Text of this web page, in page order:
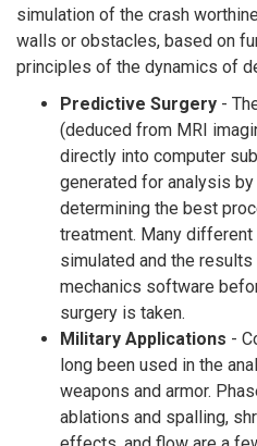
simulation of the crash
walls or obstacles, based on
principles of the dynamics of
Predictive Surgery -
(deduced from MRI
directly into computer
generated for analysis
determining the best
treatment. Many
simulated and the
mechanics software
surgery is taken.
Military Applications -
long been used in the
weapons and armor.
ablations and spalling,